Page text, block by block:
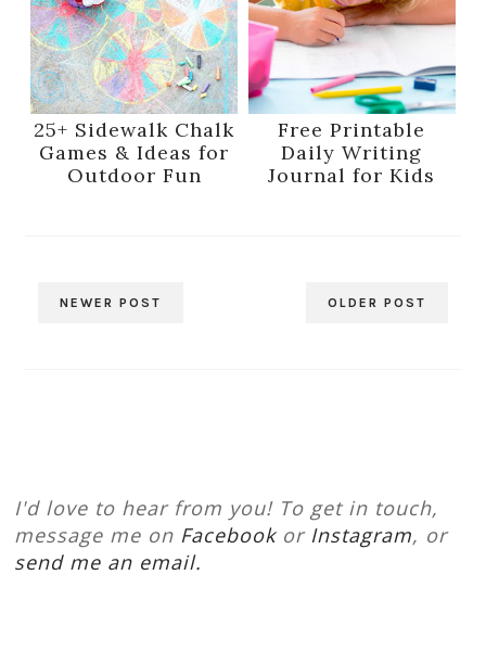
25+ Sidewalk Chalk
Games & Ideas for
Outdoor Fun
Free Printable
Daily Writing
Journal for Kids
NEWER POST OLDER POST
I'd love to hear from you! To get in touch,
message me on Facebookor Instagram, or
send me an email.